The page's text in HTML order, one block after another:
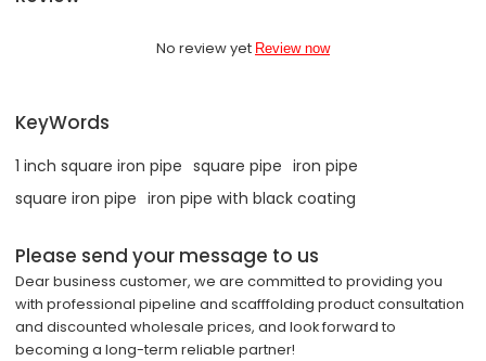
No review yet Review now
KeyWords
1 inch square iron pipe square pipe iron pipe
square iron pipe iron pipe with black coating
Please send your message to us
Dear business customer, we are committed to providing you
with professional pipeline and scafffolding product consultation
and discounted wholesale prices, and look forward to
becoming a long-term reliable partner!